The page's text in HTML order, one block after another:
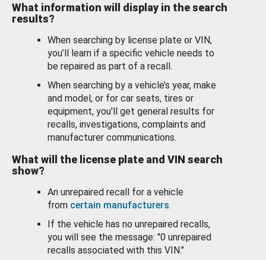
What information will display in the search
results?
When searching by license plate or VIN,
you’ll learn if a specific vehicle needs to
be repaired as part of a recall.
When searching by a vehicle’s year, make
and model, or for car seats, tires or
equipment, you'll get general results for
recalls, investigations, complaints and
manufacturer communications.
What will the license plate and VIN search
show?
An unrepaired recall for a vehicle
from certain manufacturers.
If the vehicle has no unrepaired recalls,
you will see the message: "0 unrepaired
recalls associated with this VIN."